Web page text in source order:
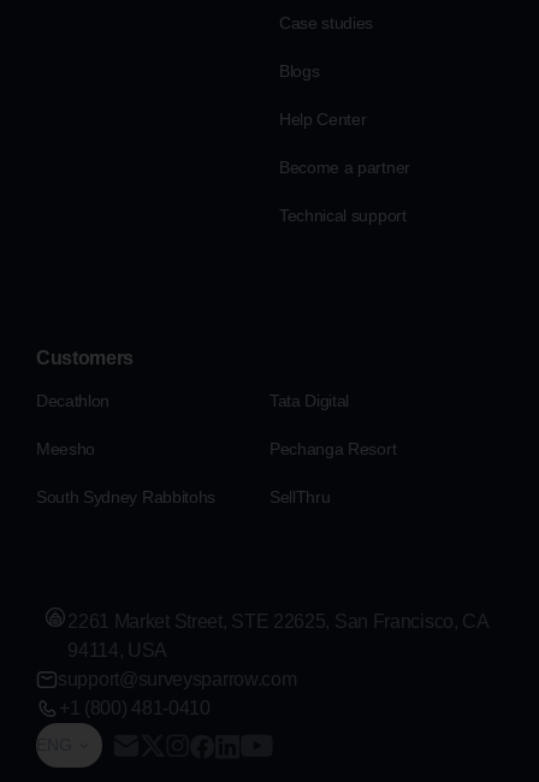
Case studies
Blogs
Help Center
Become a partner
Technical support
Customers
Decathlon Tata Digital
Meesho Pechanga Resort
South Sydney Rabbitohs SellThru
ENG
2261 Market Street, STE 22625, San Francisco, CA
94114, USA
support@surveysparrow.com
+1 (800) 481-0410